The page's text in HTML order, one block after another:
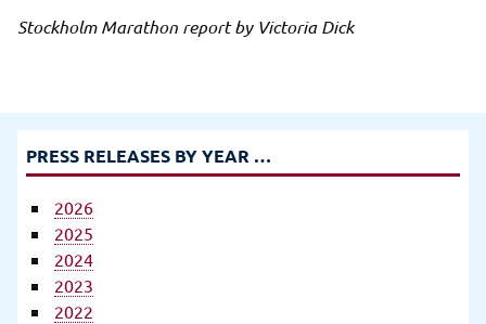
Stockholm Marathon report by Victoria Dick
PRESS RELEASES BY YEAR …
2026
2025
2024
2023
2022